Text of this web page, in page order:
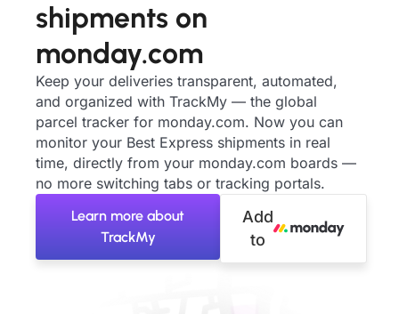
shipments on
monday.com
Keep your deliveries transparent, automated,
and organized with TrackMy — the global
parcel tracker for monday.com. Now you can
monitor your Best Express shipments in real
time, directly from your monday.com boards —
no more switching tabs or tracking portals.
Learn more about
TrackMy
Add
to